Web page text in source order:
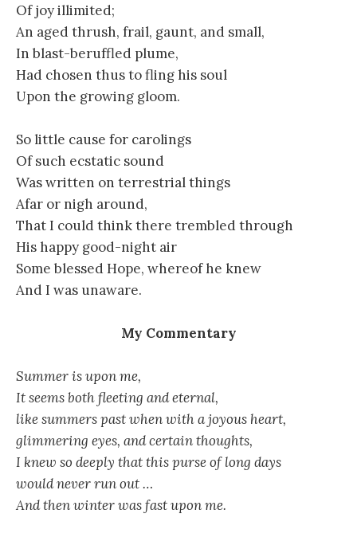
Of joy illimited;
An aged thrush, frail, gaunt, and small,
In blast-beruffled plume,
Had chosen thus to fling his soul
Upon the growing gloom.
So little cause for carolings
Of such ecstatic sound
Was written on terrestrial things
Afar or nigh around,
That I could think there trembled through
His happy good-night air
Some blessed Hope, whereof he knew
And I was unaware.
My Commentary
Summer is upon me,
It seems both fleeting and eternal,
like summers past when with a joyous heart,
glimmering eyes, and certain thoughts,
I knew so deeply that this purse of long days
would never run out …
And then winter was fast upon me.